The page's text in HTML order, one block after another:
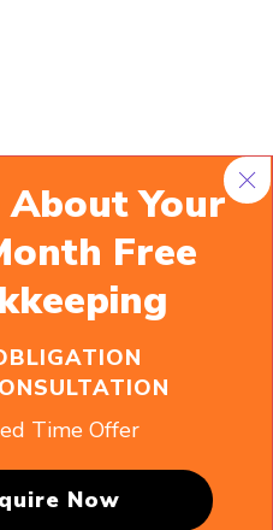
AboutYour
Free
Time Offer
Now